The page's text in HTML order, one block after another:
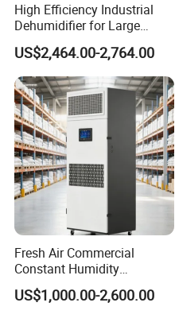
COMPANY PROFILE
Zhejiang Preair Electric
dehumidification industry.
- Nearly 30, 000m²
High Efficiency Industrial
Dehumidifier for Large
Spaces and Heavy Duty
Applications
US$2,464.00-2,764.00
Fresh Air Commercial
Constant Humidity
Purification Integrated
Machine Dehumidifier
US$1,000.00-2,600.00